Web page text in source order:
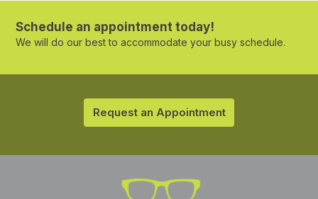
Schedule an appointment today!
We will do our best to accommodate your busy schedule.
Request an Appointment